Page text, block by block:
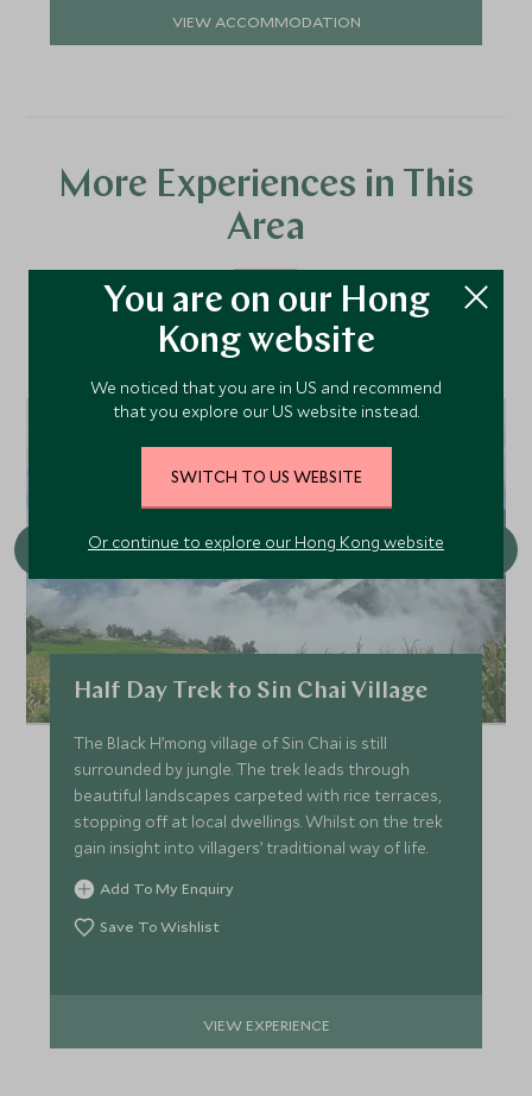
VIEW ACCOMMODATION
More Experiences in This
Area
Discover more things to do in the area and chat to our
specialists about crafting these experiences into your tailor-
Half Day Trek to Sin Chai Village
The Black H’mong village of Sin Chai is still
surrounded by jungle. The trek leads through
beautiful landscapes carpeted with rice terraces,
stopping off at local dwellings. Whilst on the trek
gain insight into villagers’ traditional way of life.
Add To My Enquiry
Save To Wishlist
VIEW EXPERIENCE
You are on our Hong
Kong website
We noticed that you are in US and recommend
that you explore our US website instead.
SWITCH TO US WEBSITE
Or continue to explore our Hong Kong website